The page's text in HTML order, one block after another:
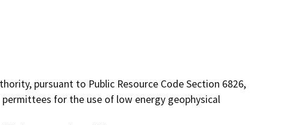
pursuant to Public Resource Code Section 6826,
for the use of low energy geophysical